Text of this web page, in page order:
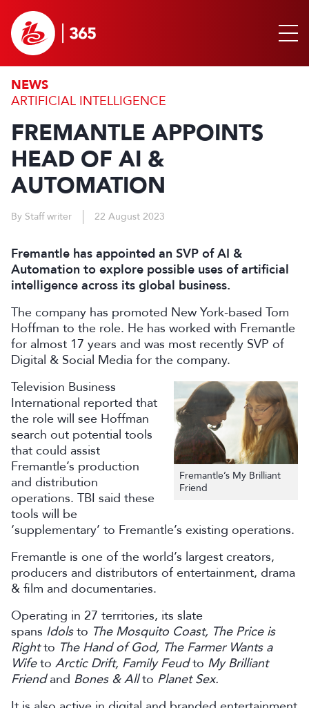
NEWS
ARTIFICIAL INTELLIGENCE
FREMANTLE APPOINTS
HEAD OF AI &
AUTOMATION
By Staff writer 22 August 2023
Fremantle has appointed an SVP of AI &
Automation to explore possible uses of artificial
intelligence across its global business.
The company has promoted New York-based Tom
Hoffman to the role. He has worked with Fremantle
for almost 17 years and was most recently SVP of
Digital & Social Media for the company.
Fremantle’s My Brilliant
Friend
Television Business
International reported that
the role will see Hoffman
search out potential tools
that could assist
Fremantle’s production
and distribution
operations. TBI said these
tools will be
‘supplementary’ to Fremantle’s existing operations.
Fremantle is one of the world’s largest creators,
producers and distributors of entertainment, drama
& film and documentaries.
Operating in 27 territories, its slate
spans Idolsto The Mosquito Coast, The Price is
Rightto The Hand of God, The Farmer Wants a
Wifeto Arctic Drift, Family Feudto My Brilliant
Friendand Bones & Allto Planet Sex.